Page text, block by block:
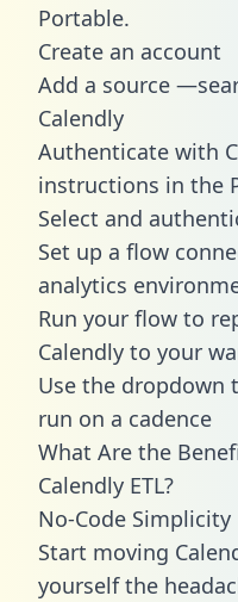
Portable.
Create an account
Add a source
Calendly
Authenticate with
instructions in the
Select and
Set up a flow
analytics
Run your flow to
Calendly to your
Use the dropdown
run on a cadence
What Are the
Calendly ETL?
No-Code Simplicity
Start moving
yourself the